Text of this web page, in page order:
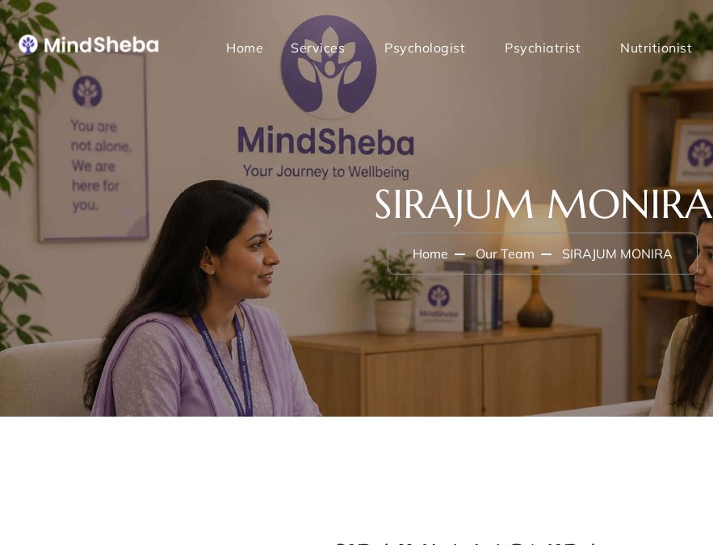
Home Services Psychologist Psychiatrist Nutritionist
SIRAJUM MONIRA
Home Our Team SIRAJUM MONIRA